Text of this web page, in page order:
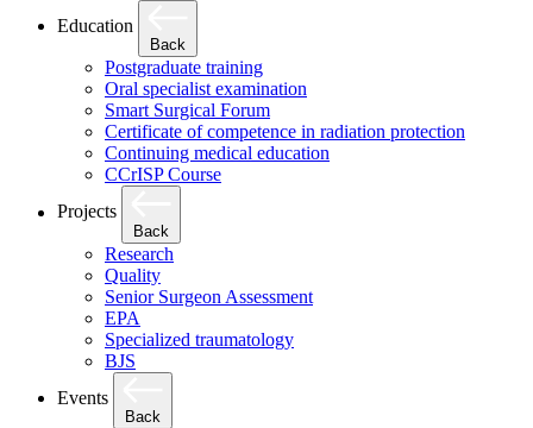
Education
Back
Postgraduate training
Oral specialist examination
Smart Surgical Forum
Certificate of competence in radiation protection
Continuing medical education
CCrISP Course
Projects
Back
Research
Quality
Senior Surgeon Assessment
EPA
Specialized traumatology
BJS
Events
Back